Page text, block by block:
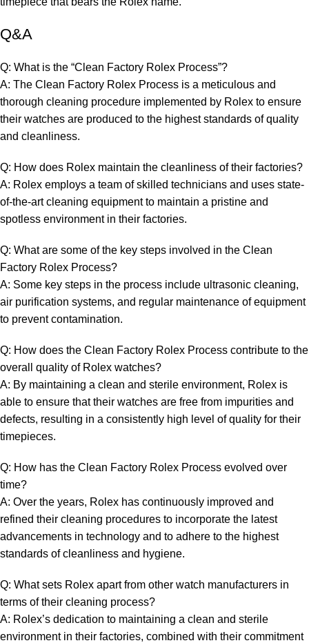
Q&A
Q: What is the “Clean Factory Rolex ​Process”?
A:⁤ The Clean Factory Rolex Process is ⁣a⁤ meticulous and
thorough ​cleaning procedure implemented ‌by⁤ Rolex⁤ to ensure
their watches ‌are produced to the highest standards​ of quality
and cleanliness.
Q: How ‌does Rolex ⁣maintain the cleanliness‍ of their factories?
A: Rolex employs a​ team ‍of skilled technicians and uses state-
of-the-art cleaning equipment ‍to⁢ maintain a pristine ​and
spotless environment in their factories.
Q: ​What are some of the key steps⁤ involved in the Clean
Factory Rolex Process?
A: Some key steps in ⁢the ⁢process include ultrasonic cleaning,
air purification systems, ‌and regular‍ maintenance of equipment⁢
to prevent contamination.
Q:‌ How does the Clean Factory Rolex Process contribute ⁤to the
overall ‌quality of Rolex watches?
A: By maintaining a ⁤clean ⁤and ‌sterile environment, Rolex is
able to ensure ⁣that their ‌watches are free from impurities‌ and
defects, resulting in a consistently high level⁣ of quality‌ for their
timepieces.
Q:​ How⁤ has the Clean Factory Rolex Process evolved over
time?
A:‌ Over the years, Rolex has continuously improved and
refined their cleaning ⁢procedures to incorporate the latest
advancements in ⁢technology and to adhere to the highest
standards of‍ cleanliness and hygiene.
Q: ⁣What​ sets Rolex apart ​from other ⁣watch manufacturers in
terms of ⁤their cleaning process?
A: ⁢Rolex’s dedication to maintaining ⁣a ‌clean and ⁤sterile
environment in their factories, combined with their commitment